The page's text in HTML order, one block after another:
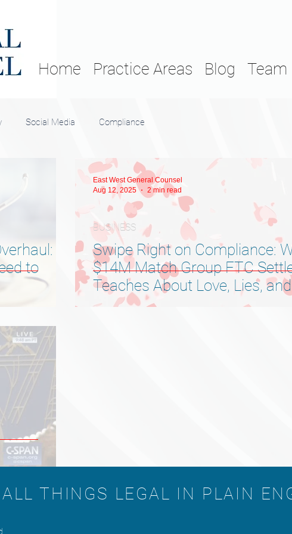
Home Practice Areas Blog Team
Social Media Compliance
to
Swipe Right on Compliance:
$14M Match Group FTC
Teaches About Love, Lies, and
Advice
BUSINESS
East West General Counsel
Aug 12, 2025
2 min read
ALL THINGS LEGAL IN PLAIN